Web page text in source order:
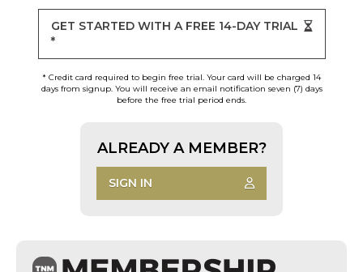
GET STARTED WITH A FREE 14-DAY TRIAL
*
* Credit card required to begin free trial. Your card will be charged 14
days from signup. You will receive an email notification seven (7) days
before the free trial period ends.
ALREADY A MEMBER?
SIGN IN